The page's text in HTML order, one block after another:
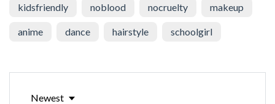
kidsfriendly noblood nocruelty makeup
anime dance hairstyle schoolgirl
Newest